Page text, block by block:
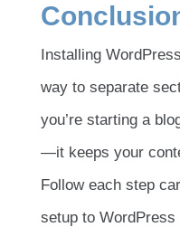
Installing
way to separate
you’re starting a
—it keeps your
Follow each step
setup to